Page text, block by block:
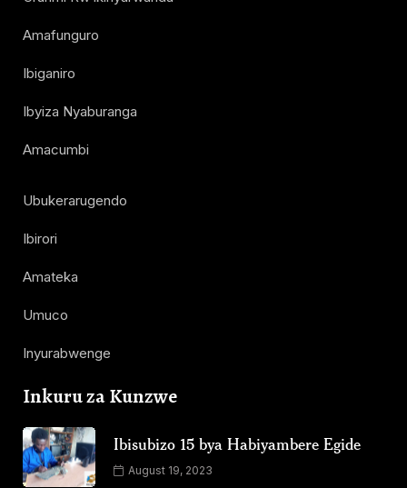
Amafunguro
Ibiganiro
Ibyiza Nyaburanga
Amacumbi
Ubukerarugendo
Ibirori
Amateka
Umuco
Inyurabwenge
Inkuru za Kunzwe
Ibisubizo 15 bya Habiyambere Egide
August 19, 2023